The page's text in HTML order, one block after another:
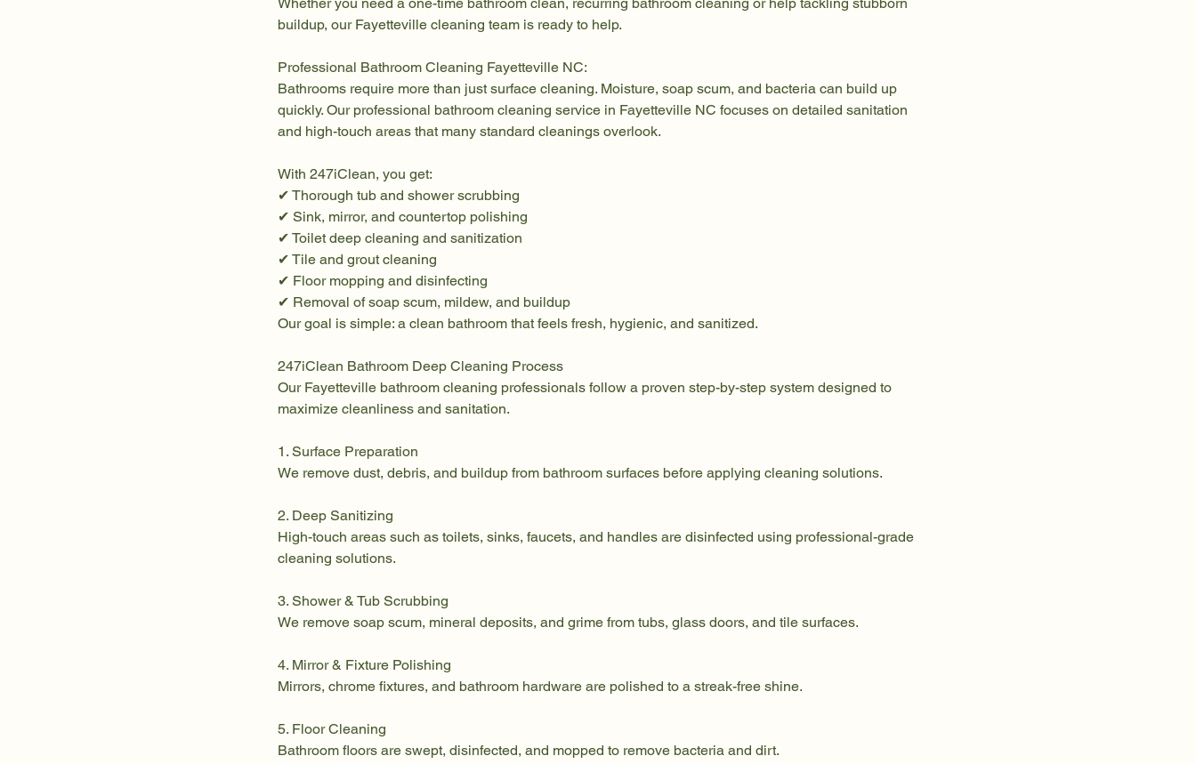
buildup, our Fayetteville cleaning team is ready to help.
Professional Bathroom Cleaning Fayetteville NC:
Bathrooms require more than just surface cleaning. Moisture, soap scum, and bacteria can build up
quickly. Our professional bathroom cleaning service in Fayetteville NC focuses on detailed sanitation
and high-touch areas that many standard cleanings overlook.
With 247iClean, you get:
✔ Thorough tub and shower scrubbing
✔ Sink, mirror, and countertop polishing
✔ Toilet deep cleaning and sanitization
✔ Tile and grout cleaning
✔ Floor mopping and disinfecting
✔ Removal of soap scum, mildew, and buildup
Our goal is simple: a clean bathroom that feels fresh, hygienic, and sanitized.
247iClean Bathroom Deep Cleaning Process
Our Fayetteville bathroom cleaning professionals follow a proven step-by-step system designed to
maximize cleanliness and sanitation.
1. Surface Preparation
We remove dust, debris, and buildup from bathroom surfaces before applying cleaning solutions.
2. Deep Sanitizing
High-touch areas such as toilets, sinks, faucets, and handles are disinfected using professional-grade
cleaning solutions.
3. Shower & Tub Scrubbing
We remove soap scum, mineral deposits, and grime from tubs, glass doors, and tile surfaces.
4. Mirror & Fixture Polishing
Mirrors, chrome fixtures, and bathroom hardware are polished to a streak-free shine.
5. Floor Cleaning
Bathroom floors are swept, disinfected, and mopped to remove bacteria and dirt.